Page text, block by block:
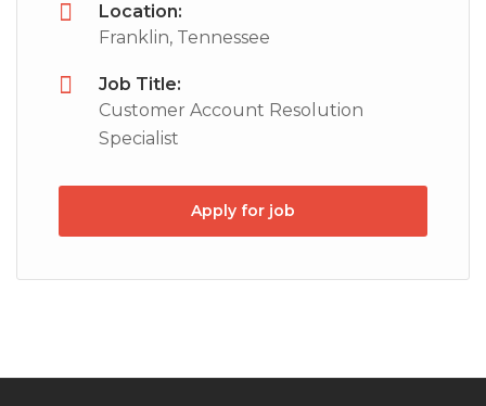
Location:
Franklin, Tennessee
Job Title:
Customer Account Resolution
Specialist
Apply for job